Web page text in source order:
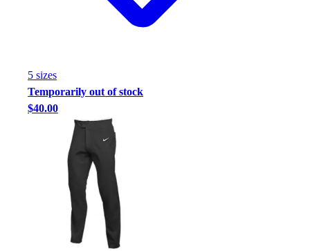
5 sizes
Temporarily out of stock
$40.00